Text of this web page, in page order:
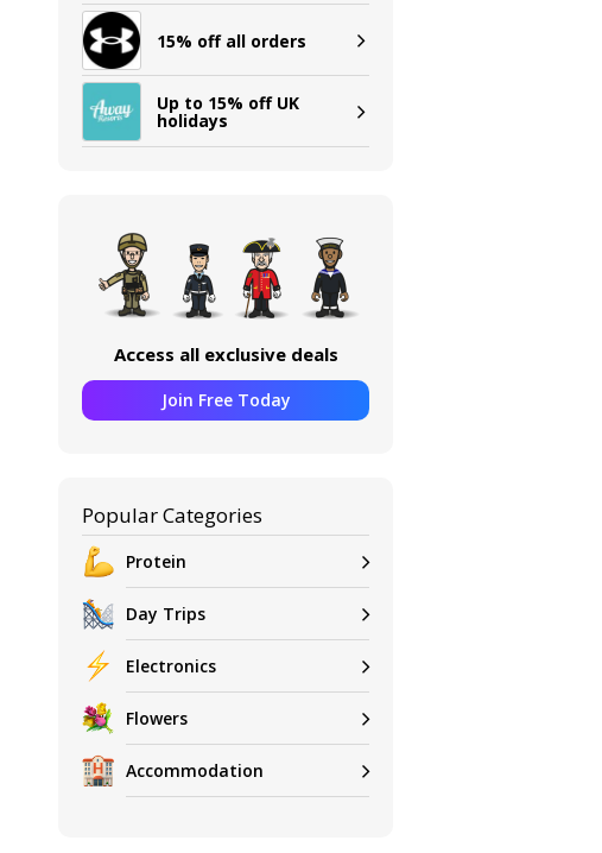
15% off all orders
Up to 15% off UK
holidays
Access all exclusive deals
Join Free Today
Popular Categories
Protein
Day Trips
Electronics
Flowers
Accommodation